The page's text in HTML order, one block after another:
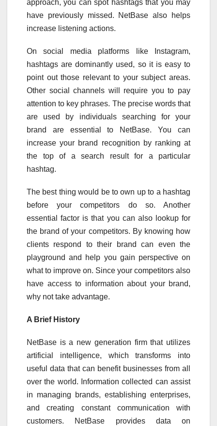
approach, you can spot hashtags that you may
have previously missed. NetBase also helps
increase listening actions.
On social media platforms like Instagram,
hashtags are dominantly used, so it is easy to
point out those relevant to your subject areas.
Other social channels will require you to pay
attention to key phrases. The precise words that
are used by individuals searching for your
brand are essential to NetBase. You can
increase your brand recognition by ranking at
the top of a search result for a particular
hashtag.
The best thing would be to own up to a hashtag
before your competitors do so. Another
essential factor is that you can also lookup for
the brand of your competitors. By knowing how
clients respond to their brand can even the
playground and help you gain perspective on
what to improve on. Since your competitors also
have access to information about your brand,
why not take advantage.
A Brief History
NetBase is a new generation firm that utilizes
artificial intelligence, which transforms into
useful data that can benefit businesses from all
over the world. Information collected can assist
in managing brands, establishing enterprises,
and creating constant communication with
customers. NetBase provides data on